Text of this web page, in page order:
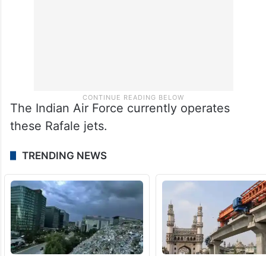
The Indian Air Force currently operates
these Rafale jets.
TRENDING NEWS